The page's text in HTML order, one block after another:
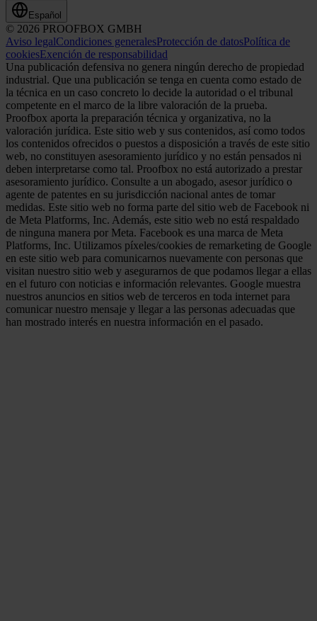
Español
© 2026 PROOFBOX GMBH
Aviso legalCondiciones generalesProtección de datosPolítica de
cookiesExención de responsabilidad
Una publicación defensiva no genera ningún derecho de propiedad
industrial. Que una publicación se tenga en cuenta como estado de
la técnica en un caso concreto lo decide la autoridad o el tribunal
competente en el marco de la libre valoración de la prueba.
Proofbox aporta la preparación técnica y organizativa, no la
valoración jurídica. Este sitio web y sus contenidos, así como todos
los contenidos ofrecidos o puestos a disposición a través de este sitio
web, no constituyen asesoramiento jurídico y no están pensados ni
deben interpretarse como tal. Proofbox no está autorizado a prestar
asesoramiento jurídico. Consulte a un abogado, asesor jurídico o
agente de patentes en su jurisdicción nacional antes de tomar
medidas. Este sitio web no forma parte del sitio web de Facebook ni
de Meta Platforms, Inc. Además, este sitio web no está respaldado
de ninguna manera por Meta. Facebook es una marca de Meta
Platforms, Inc. Utilizamos píxeles/cookies de remarketing de Google
en este sitio web para comunicarnos nuevamente con personas que
visitan nuestro sitio web y asegurarnos de que podamos llegar a ellas
en el futuro con noticias e información relevantes. Google muestra
nuestros anuncios en sitios web de terceros en toda internet para
comunicar nuestro mensaje y llegar a las personas adecuadas que
han mostrado interés en nuestra información en el pasado.